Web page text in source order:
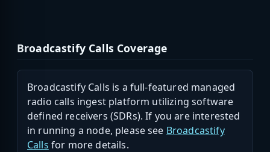
Broadcastify Calls Coverage
Broadcastify Calls is a full-featured managed
radio calls ingest platform utilizing software
defined receivers (SDRs). If you are interested
in running a node, please see Broadcastify
Calls for more details.